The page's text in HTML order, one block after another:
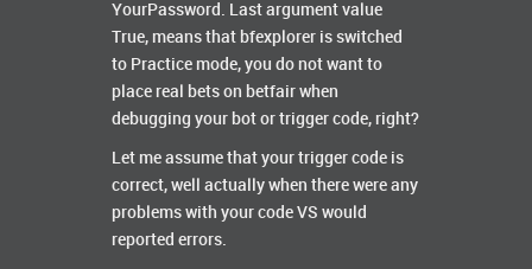
YourPassword. Last argument value
True, means that bfexplorer is switched
to Practice mode, you do not want to
place real bets on betfair when
debugging your bot or trigger code, right?
Let me assume that your trigger code is
correct, well actually when there were any
problems with your code VS would
reported errors.